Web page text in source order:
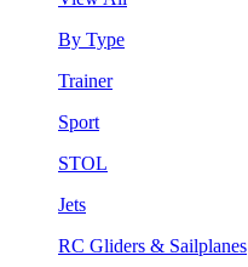
By Type
Trainer
Sport
STOL
Jets
RC Gliders & Sailplanes